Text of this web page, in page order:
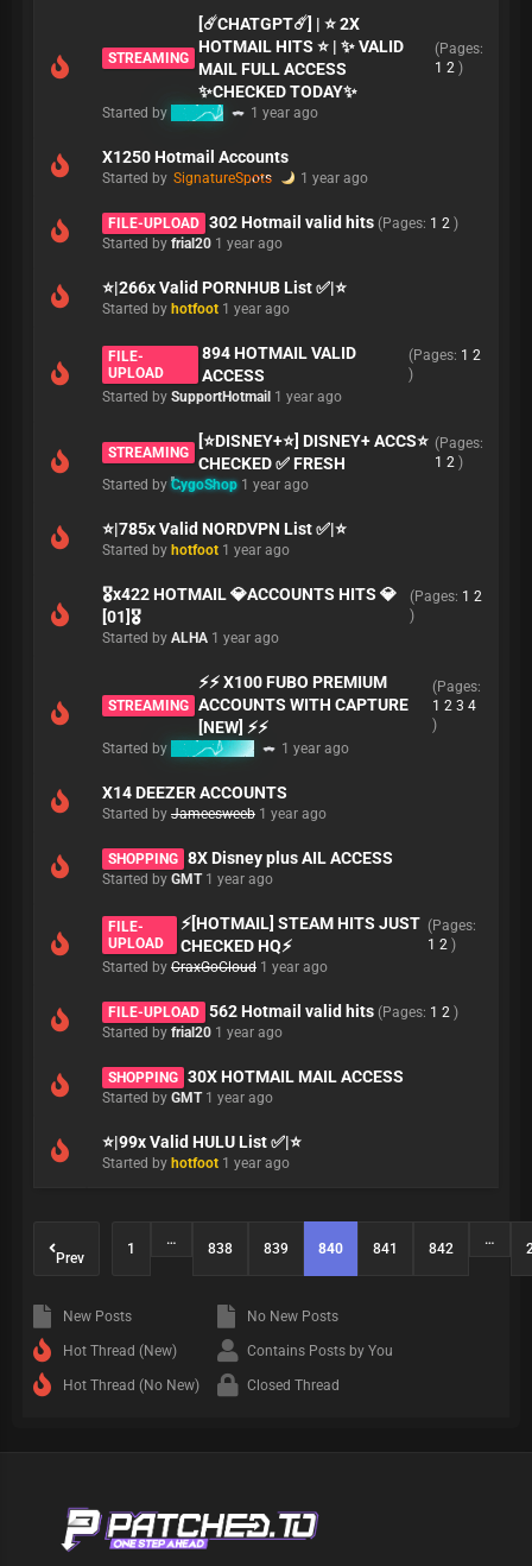
STREAMING
[☄️CHATGPT☄️] | ⭐ 2X
HOTMAIL HITS ⭐ | ✨ VALID
MAIL FULL ACCESS
✨CHECKED TODAY✨
(Pages:
1 2 )
Started by Resspy 1 year ago
X1250 Hotmail Accounts
Started by SignatureSpots 1 year ago
FILE-UPLOAD 302 Hotmail valid hits (Pages: 1 2 )
Started by frial20 1 year ago
⭐|266x Valid PORNHUB List ✅|⭐
Started by hotfoot 1 year ago
FILE-
UPLOAD
894 HOTMAIL VALID
ACCESS
(Pages: 1 2
)
Started by SupportHotmail 1 year ago
STREAMING
[⭐DISNEY+⭐] DISNEY+ ACCS⭐
CHECKED ✅ FRESH
(Pages:
1 2)
Started by CygoShop 1 year ago
⭐|785x Valid NORDVPN List ✅|⭐
Started by hotfoot 1 year ago
🎖️x422 HOTMAIL 💎ACCOUNTS HITS 💎
[01]🎖️
(Pages: 1 2
)
Started by ALHA 1 year ago
STREAMING
⚡⚡ X100 FUBO PREMIUM
ACCOUNTS WITH CAPTURE
[NEW] ⚡⚡
(Pages:
1 2 3 4
)
Started by
babymaker 1 year ago
X14 DEEZER ACCOUNTS
Started by Jameesweeb 1 year ago
SHOPPING 8X Disney plus AIL ACCESS
Started by GMT 1 year ago
FILE-
UPLOAD
⚡[HOTMAIL] STEAM HITS JUST
CHECKED HQ⚡
(Pages:
1 2 )
Started by CraxGoCloud 1 year ago
FILE-UPLOAD 562 Hotmail valid hits (Pages: 1 2 )
Started by frial20 1 year ago
SHOPPING 30X HOTMAIL MAIL ACCESS
Started by GMT 1 year ago
⭐|99x Valid HULU List ✅|⭐
Started by hotfoot 1 year ago
Prev
1
…
838 839 840 841 842
…
New Posts
Hot Thread (New)
Hot Thread (No New)
No New Posts
Contains Posts by You
Closed Thread